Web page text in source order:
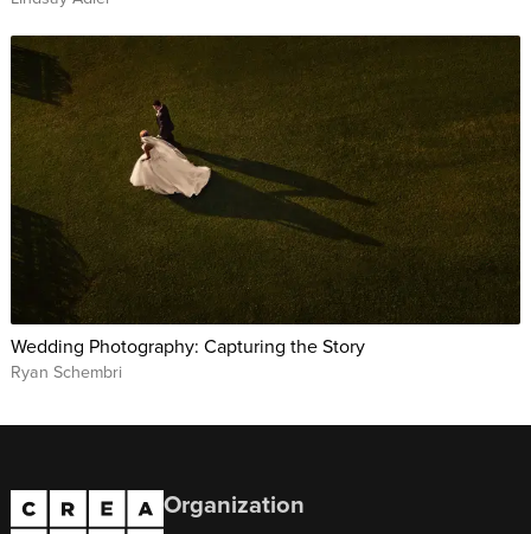
Wedding Photography: Capturing the Story
Ryan Schembri
Organization